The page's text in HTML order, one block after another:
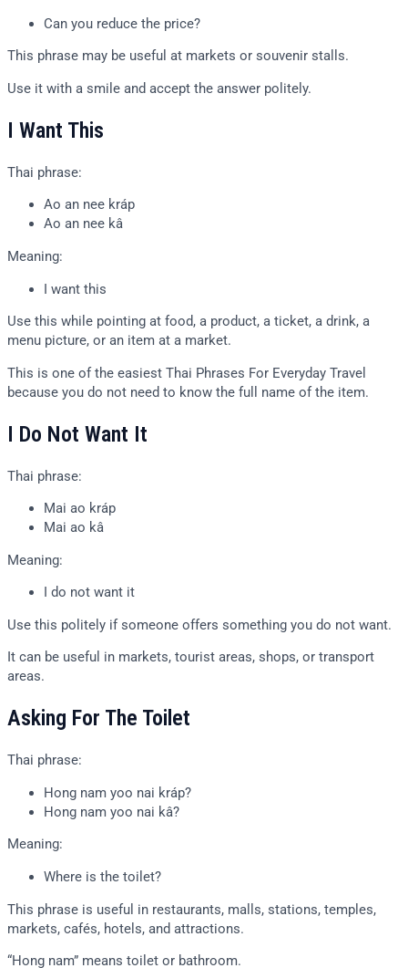
Can you reduce the price?
This phrase may be useful at markets or souvenir stalls.
Use it with a smile and accept the answer politely.
I Want This
Thai phrase:
Ao an nee kráp
Ao an nee kâ
Meaning:
I want this
Use this while pointing at food, a product, a ticket, a drink, a
menu picture, or an item at a market.
This is one of the easiest Thai Phrases For Everyday Travel
because you do not need to know the full name of the item.
I Do Not Want It
Thai phrase:
Mai ao kráp
Mai ao kâ
Meaning:
I do not want it
Use this politely if someone offers something you do not want.
It can be useful in markets, tourist areas, shops, or transport
areas.
Asking For The Toilet
Thai phrase:
Hong nam yoo nai kráp?
Hong nam yoo nai kâ?
Meaning:
Where is the toilet?
This phrase is useful in restaurants, malls, stations, temples,
markets, cafés, hotels, and attractions.
“Hong nam” means toilet or bathroom.